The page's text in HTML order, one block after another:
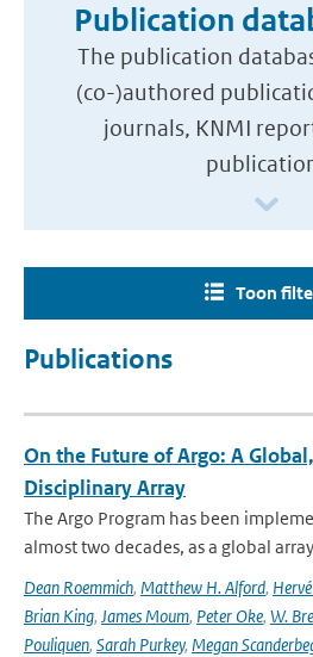
Publication
The publication
(co-)authored
journals, KNMI
Toon
Publications
On the Future of Argo: A
Disciplinary Array
The Argo Program has been
almost two decades, as a global
Dean Roemmich, Matthew H. Alford,
Brian King, James Moum, Peter Oke, W.
Pouliquen, Sarah Purkey, Megan